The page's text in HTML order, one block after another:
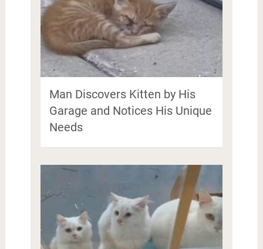
Man Discovers Kitten by His
Garage and Notices His Unique
Needs